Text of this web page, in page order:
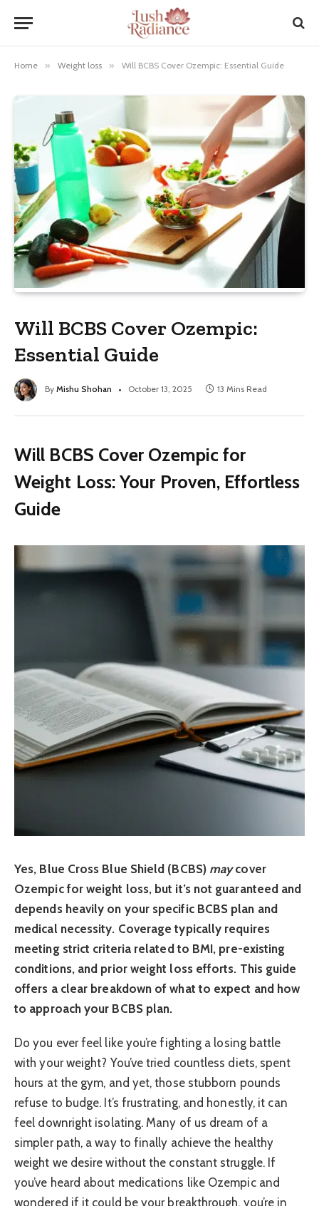
Home » Weight loss » Will BCBS Cover Ozempic: Essential Guide
Will BCBS Cover Ozempic:
Essential Guide
By Mishu Shohan October 13, 2025 13 Mins Read
Will BCBS Cover Ozempic for
Weight Loss: Your Proven, Effortless
Guide
Yes, Blue Cross Blue Shield (BCBS) maycover
Ozempic for weight loss, but it’s not guaranteed and
depends heavily on your specific BCBS plan and
medical necessity. Coverage typically requires
meeting strict criteria related to BMI, pre-existing
conditions, and prior weight loss efforts. This guide
offers a clear breakdown of what to expect and how
to approach your BCBS plan.
Do you ever feel like you’re fighting a losing battle
with your weight? You’ve tried countless diets, spent
hours at the gym, and yet, those stubborn pounds
refuse to budge. It’s frustrating, and honestly, it can
feel downright isolating. Many of us dream of a
simpler path, a way to finally achieve the healthy
weight we desire without the constant struggle. If
you’ve heard about medications like Ozempic and
wondered if it could be your breakthrough, you’re in